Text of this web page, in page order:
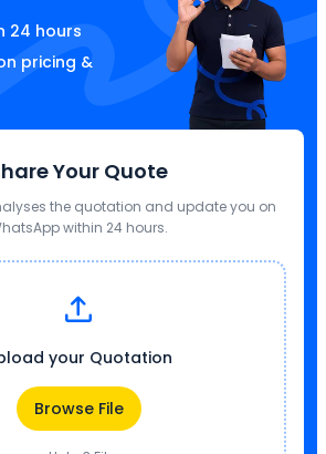
24 hours
pricing &
Your Quote
the quotation and update you on
within 24 hours.
your Quotation
Browse File